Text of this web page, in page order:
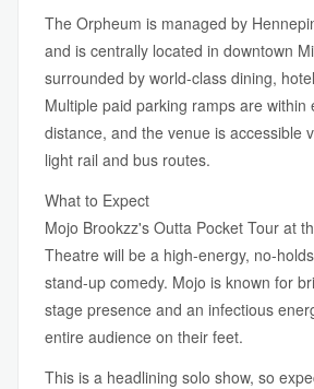
The Orpheum is managed by
and is centrally located in downtown
surrounded by world-class dining,
Multiple paid parking ramps are within
distance, and the venue is accessible
light rail and bus routes.
What to Expect
Mojo Brookzz's Outta Pocket Tour at
Theatre will be a high-energy, no-
stand-up comedy. Mojo is known for
stage presence and an infectious
entire audience on their feet.
This is a headlining solo show, so